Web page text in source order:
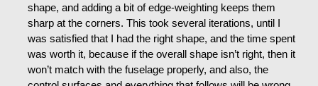
shape, and adding a bit of edge-weighting keeps them
sharp at the corners. This took several iterations, until I
was satisfied that I had the right shape, and the time spent
was worth it, because if the overall shape isn’t right, then it
won’t match with the fuselage properly, and also, the